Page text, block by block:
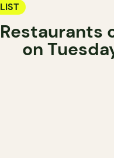
LIST
Restaurants
on